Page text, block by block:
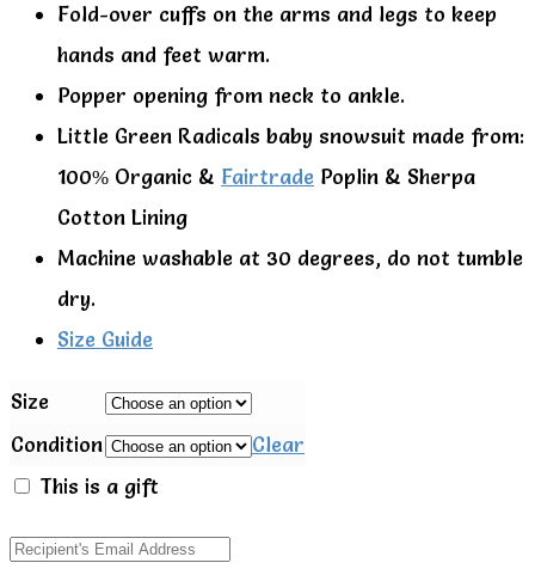
Fold-over cuffs on the arms and legs to keep
hands and feet warm.
Popper opening from neck to ankle.
Little Green Radicals baby snowsuit made from:
100% Organic & Fairtrade Poplin & Sherpa
Cotton Lining
Machine washable at 30 degrees, do not tumble
dry.
Size Guide
Size
Condition
Clear
This is a gift